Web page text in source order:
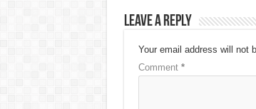
Leave a Reply
Your email address will not
Comment *